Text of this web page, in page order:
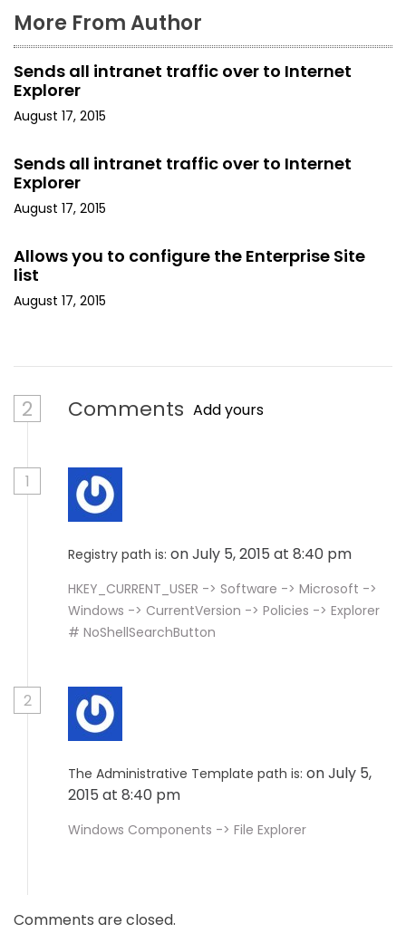
More From Author
Sends all intranet traffic over to Internet
Explorer
August 17, 2015
Sends all intranet traffic over to Internet
Explorer
August 17, 2015
Allows you to configure the Enterprise Site
list
August 17, 2015
2 Comments Add yours
1
Registry path is: on July 5, 2015 at 8:40 pm
HKEY_CURRENT_USER -> Software -> Microsoft ->
Windows -> CurrentVersion -> Policies -> Explorer
# NoShellSearchButton
2
The Administrative Template path is: on July 5,
2015 at 8:40 pm
Windows Components -> File Explorer
Comments are closed.